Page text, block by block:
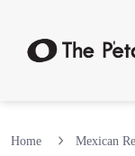
Home Mexican